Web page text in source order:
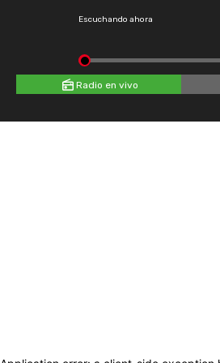
Escuchando ahora
Radio en vivo